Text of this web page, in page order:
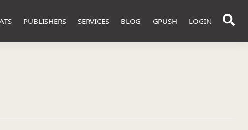
PUBLISHERS SERVICES BLOG GPUSH LOGIN